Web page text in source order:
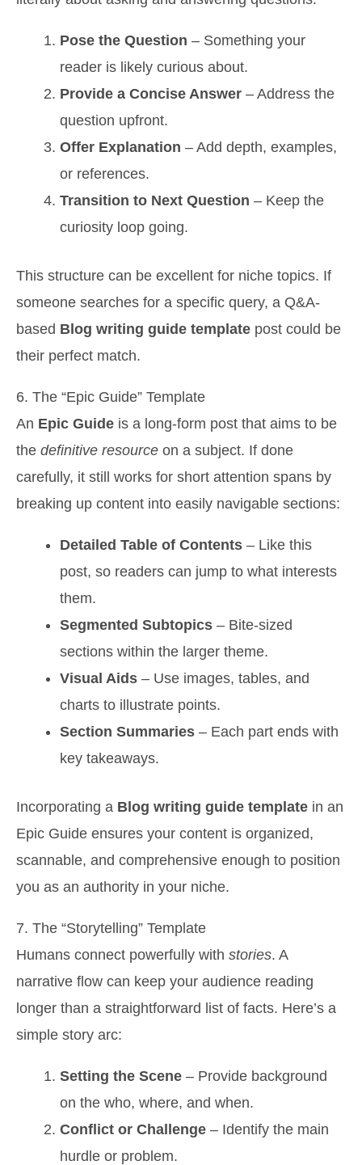
Pose the Question – Something your
reader is likely curious about.
Provide a Concise Answer – Address the
question upfront.
Offer Explanation – Add depth, examples,
or references.
Transition to Next Question – Keep the
curiosity loop going.
This structure can be excellent for niche topics. If
someone searches for a specific query, a Q&A-
based Blog writing guide template post could be
their perfect match.
6. The “Epic Guide” Template
An Epic Guide is a long-form post that aims to be
the definitive resource on a subject. If done
carefully, it still works for short attention spans by
breaking up content into easily navigable sections:
Detailed Table of Contents – Like this
post, so readers can jump to what interests
them.
Segmented Subtopics – Bite-sized
sections within the larger theme.
Visual Aids – Use images, tables, and
charts to illustrate points.
Section Summaries – Each part ends with
key takeaways.
Incorporating a Blog writing guide template in an
Epic Guide ensures your content is organized,
scannable, and comprehensive enough to position
you as an authority in your niche.
7. The “Storytelling” Template
Humans connect powerfully with stories. A
narrative flow can keep your audience reading
longer than a straightforward list of facts. Here’s a
simple story arc:
Setting the Scene – Provide background
on the who, where, and when.
Conflict or Challenge – Identify the main
hurdle or problem.